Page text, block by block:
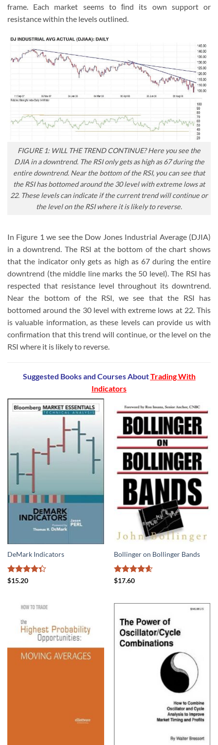
frame. Each market seems to ﬁnd its own support or
resistance within the levels outlined.
FIGURE 1: WILL THE TREND CONTINUE? Here you see the
DJIA in a downtrend. The RSI only gets as high as 67 during the
entire downtrend. Near the bottom of the RSI, you can see that
the RSI has bottomed around the 30 level with extreme lows at
22. These levels can indicate if the current trend will continue or
the level on the RSI where it is likely to reverse.
In Figure 1 we see the Dow Jones Industrial Average (DJIA)
in a downtrend. The RSI at the bottom of the chart shows
that the indicator only gets as high as 67 during the entire
downtrend (the middle line marks the 50 level). The RSI has
respected that resistance level throughout its downtrend.
Near the bottom of the RSI, we see that the RSI has
bottomed around the 30 level with extreme lows at 22. This
is valuable information, as these levels can provide us with
conﬁrmation that this trend will continue, or the level on the
RSI where it is likely to reverse.
Suggested Books and CoursesAboutTrading With
Indicators
DeMark Indicators
Rated
$15.20
Bollinger on Bollinger Bands
Rated
$17.60